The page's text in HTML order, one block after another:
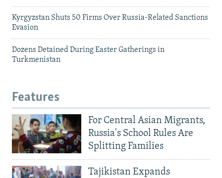
Kyrgyzstan Shuts 50 Firms Over Russia-Related Sanctions
Evasion
Dozens Detained During Easter Gatherings in
Turkmenistan
Features
For Central Asian Migrants,
Russia's School Rules Are
Splitting Families
Tajikistan Expands